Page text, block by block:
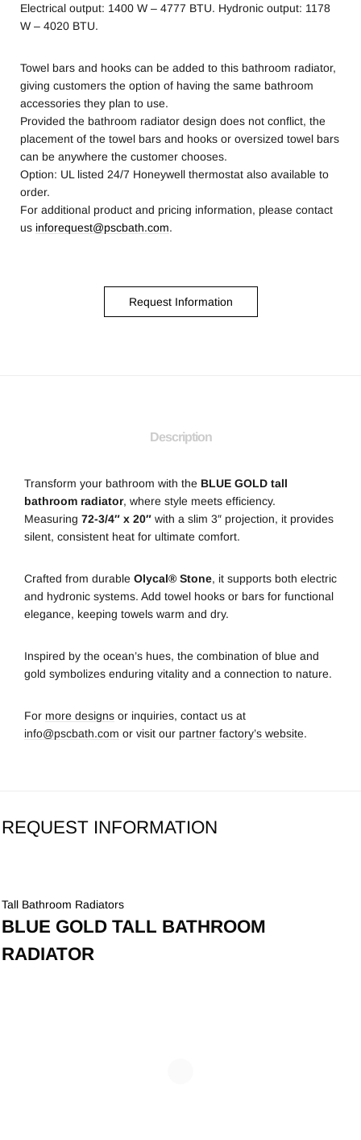
Electrical output: 1400 W – 4777 BTU. Hydronic output: 1178
W – 4020 BTU.
Towel bars and hooks can be added to this bathroom radiator,
giving customers the option of having the same bathroom
accessories they plan to use.
Provided the bathroom radiator design does not conflict, the
placement of the towel bars and hooks or oversized towel bars
can be anywhere the customer chooses.
Option: UL listed 24/7 Honeywell thermostat also available to
order.
For additional product and pricing information, please contact
us inforequest@pscbath.com.
Request Information
Description
Transform your bathroom with the BLUE GOLD tall
bathroom radiator, where style meets efficiency.
Measuring 72-3/4″ x 20″ with a slim 3″ projection, it provides
silent, consistent heat for ultimate comfort.
Crafted from durable Olycal® Stone, it supports both electric
and hydronic systems. Add towel hooks or bars for functional
elegance, keeping towels warm and dry.
Inspired by the ocean’s hues, the combination of blue and
gold symbolizes enduring vitality and a connection to nature.
For more designs or inquiries, contact us at
info@pscbath.com or visit our partner factory’s website.
REQUEST INFORMATION
Tall Bathroom Radiators
BLUE GOLD TALL BATHROOM
RADIATOR